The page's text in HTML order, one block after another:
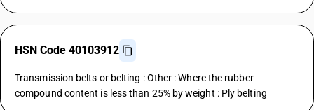
HSN Code 40103912
Transmission belts or belting : Other : Where the rubber
compound content is less than 25% by weight : Ply belting